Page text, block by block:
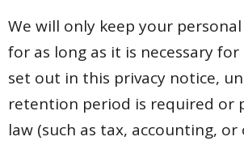
We will only keep your
for as long as it is necessary
set out in this privacy notice,
retention period is required or
law (such as tax, accounting,